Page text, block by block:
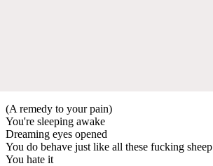
(A remedy to your pain)
You're sleeping awake
Dreaming eyes opened
You do behave just like all these fucking sheep
You hate it